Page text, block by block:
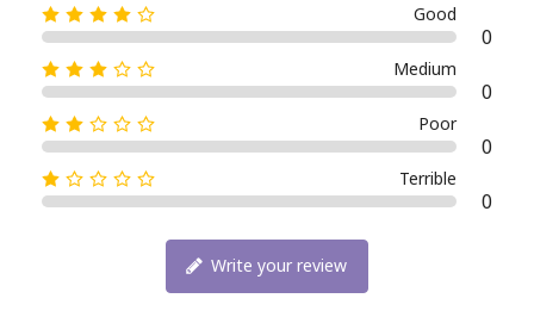
Good
0
Medium
0
Poor
0
Terrible
0
Write your review